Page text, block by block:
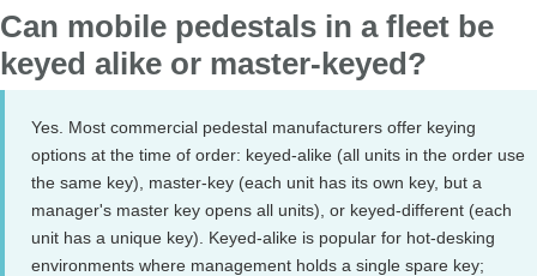
Can mobile pedestals in a fleet be
keyed alike or master-keyed?
Yes. Most commercial pedestal manufacturers offer keying
options at the time of order: keyed-alike (all units in the order use
the same key), master-key (each unit has its own key, but a
manager's master key opens all units), or keyed-different (each
unit has a unique key). Keyed-alike is popular for hot-desking
environments where management holds a single spare key;